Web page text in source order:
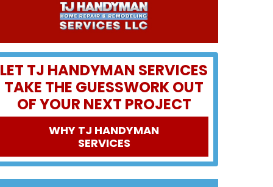
LET TJ HANDYMAN SERVICES
TAKE THE GUESSWORK OUT
OF YOUR NEXT PROJECT
WHY TJ HANDYMAN
SERVICES